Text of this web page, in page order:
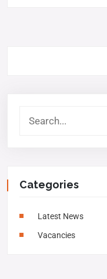
Categories
Latest News
Vacancies